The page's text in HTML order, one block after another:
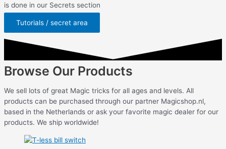
is done in our Secrets section
Tutorials / secret area
Browse Our Products
We sell lots of great Magic tricks for all ages and levels. All
products can be purchased through our partner Magicshop.nl,
based in the Netherlands or ask your favorite magic dealer for our
products. We ship worldwide!